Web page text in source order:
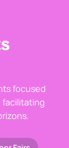
focused
facilitating